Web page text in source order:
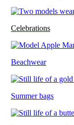
Celebrations
Beachwear
Summer bags